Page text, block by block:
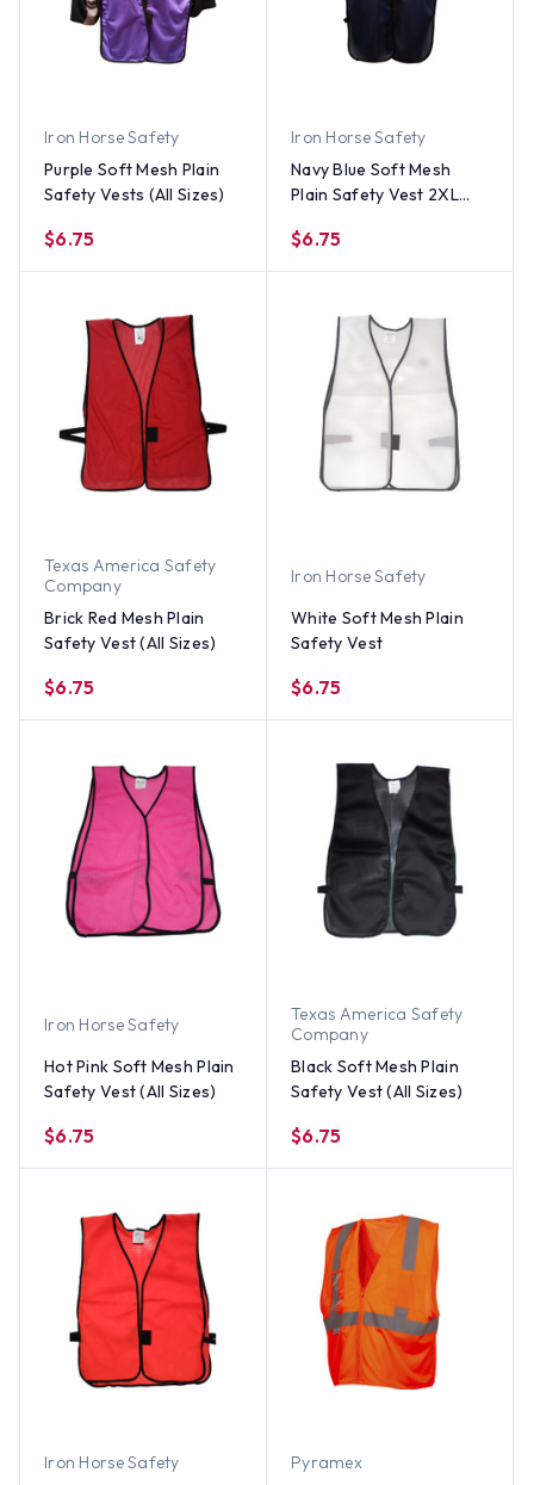
Iron Horse Safety
Purple Soft Mesh Plain
Safety Vests (All Sizes)
$6.75
Iron Horse Safety
Navy Blue Soft Mesh
Plain Safety Vest 2XL
$6.75
Texas America Safety
Company
Brick Red Mesh Plain
Safety Vest (All Sizes)
$6.75
Iron Horse Safety
White Soft Mesh Plain
Safety Vest
$6.75
Iron Horse Safety
Hot Pink Soft Mesh Plain
Safety Vest (All Sizes)
$6.75
Texas America Safety
Company
Black Soft Mesh Plain
Safety Vest (All Sizes)
$6.75
Iron Horse Safety
Pyramex